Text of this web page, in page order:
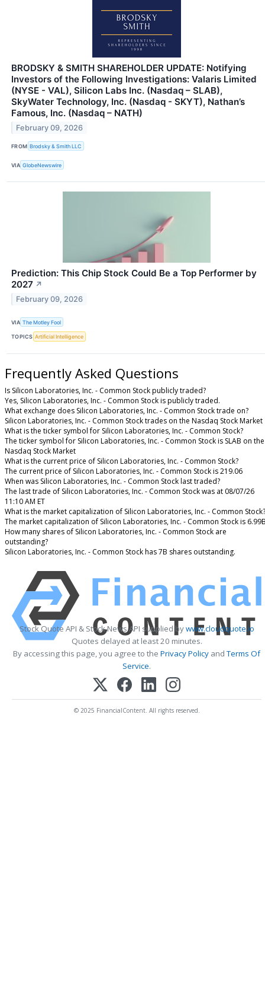
BRODSKY & SMITH SHAREHOLDER UPDATE: Notifying
Investors of the Following Investigations: Valaris Limited
(NYSE - VAL), Silicon Labs Inc. (Nasdaq – SLAB),
SkyWater Technology, Inc. (Nasdaq - SKYT), Nathan’s
Famous, Inc. (Nasdaq – NATH)
February 09, 2026
FROM Brodsky & Smith LLC
VIA GlobeNewswire
Prediction: This Chip Stock Could Be a Top Performer by
2027 ↗
February 09, 2026
VIA The Motley Fool
TOPICS Artificial Intelligence
Frequently Asked Questions
Is Silicon Laboratories, Inc. - Common Stock publicly traded?
Yes, Silicon Laboratories, Inc. - Common Stock is publicly traded.
What exchange does Silicon Laboratories, Inc. - Common Stock trade on?
Silicon Laboratories, Inc. - Common Stock trades on the Nasdaq Stock Market
What is the ticker symbol for Silicon Laboratories, Inc. - Common Stock?
The ticker symbol for Silicon Laboratories, Inc. - Common Stock is SLAB on the
Nasdaq Stock Market
What is the current price of Silicon Laboratories, Inc. - Common Stock?
The current price of Silicon Laboratories, Inc. - Common Stock is 219.06
When was Silicon Laboratories, Inc. - Common Stock last traded?
The last trade of Silicon Laboratories, Inc. - Common Stock was at 08/07/26
11:10 AM ET
What is the market capitalization of Silicon Laboratories, Inc. - Common Stock?
The market capitalization of Silicon Laboratories, Inc. - Common Stock is
How many shares of Silicon Laboratories, Inc. - Common Stock are
outstanding?
Silicon Laboratories, Inc. - Common Stock has 7B shares outstanding.
Stock Quote API & Stock News API supplied bywww.cloudquote.io
Quotes delayed at least 20 minutes.
By accessing this page, you agree to the Privacy Policy andTerms Of
Service.
© 2025 FinancialContent. All rights reserved.